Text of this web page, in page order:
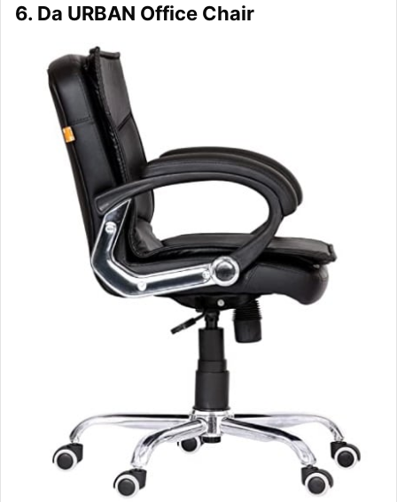
6. Da URBAN Office Chair